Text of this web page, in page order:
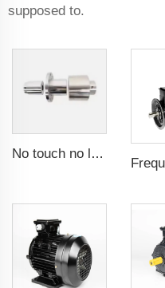
supposed to.
No touch no leak Magnetic coupling for ISO and Polyol motor pump of High Pressure foaming machine